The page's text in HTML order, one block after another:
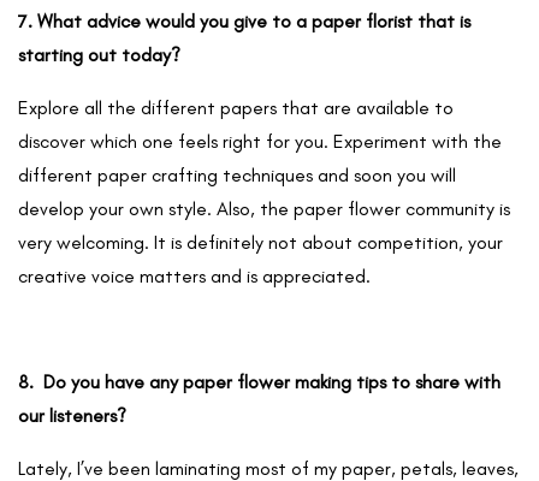
7. What advice would you give to a paper florist that is
starting out today?
Explore all the different papers that are available to
discover which one feels right for you. Experiment with the
different paper crafting techniques and soon you will
develop your own style. Also, the paper flower community is
very welcoming. It is definitely not about competition, your
creative voice matters and is appreciated.
8. Do you have any paper flower making tips to share with
our listeners?
Lately, I’ve been laminating most of my paper, petals, leaves,